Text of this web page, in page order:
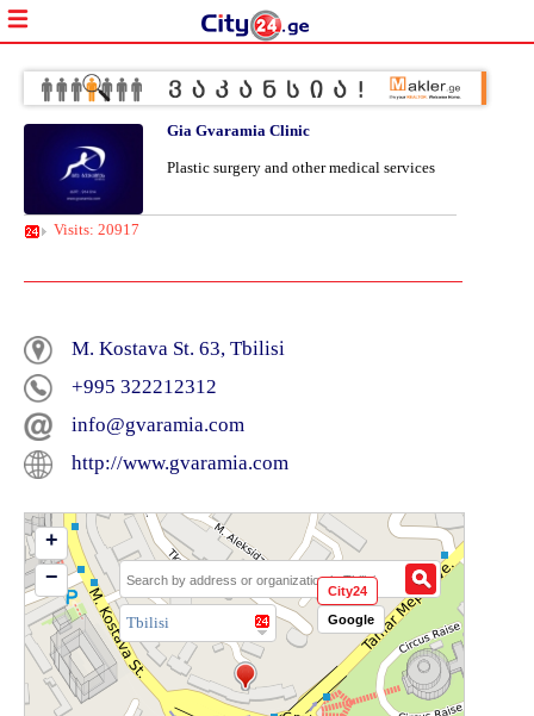
Gia Gvaramia Clinic
Plastic surgery and other medical services
Visits: 20917
M. Kostava St. 63, Tbilisi
+995 322212312
info@gvaramia.com
http://www.gvaramia.com
Tbilisi
+
−
City24
Google